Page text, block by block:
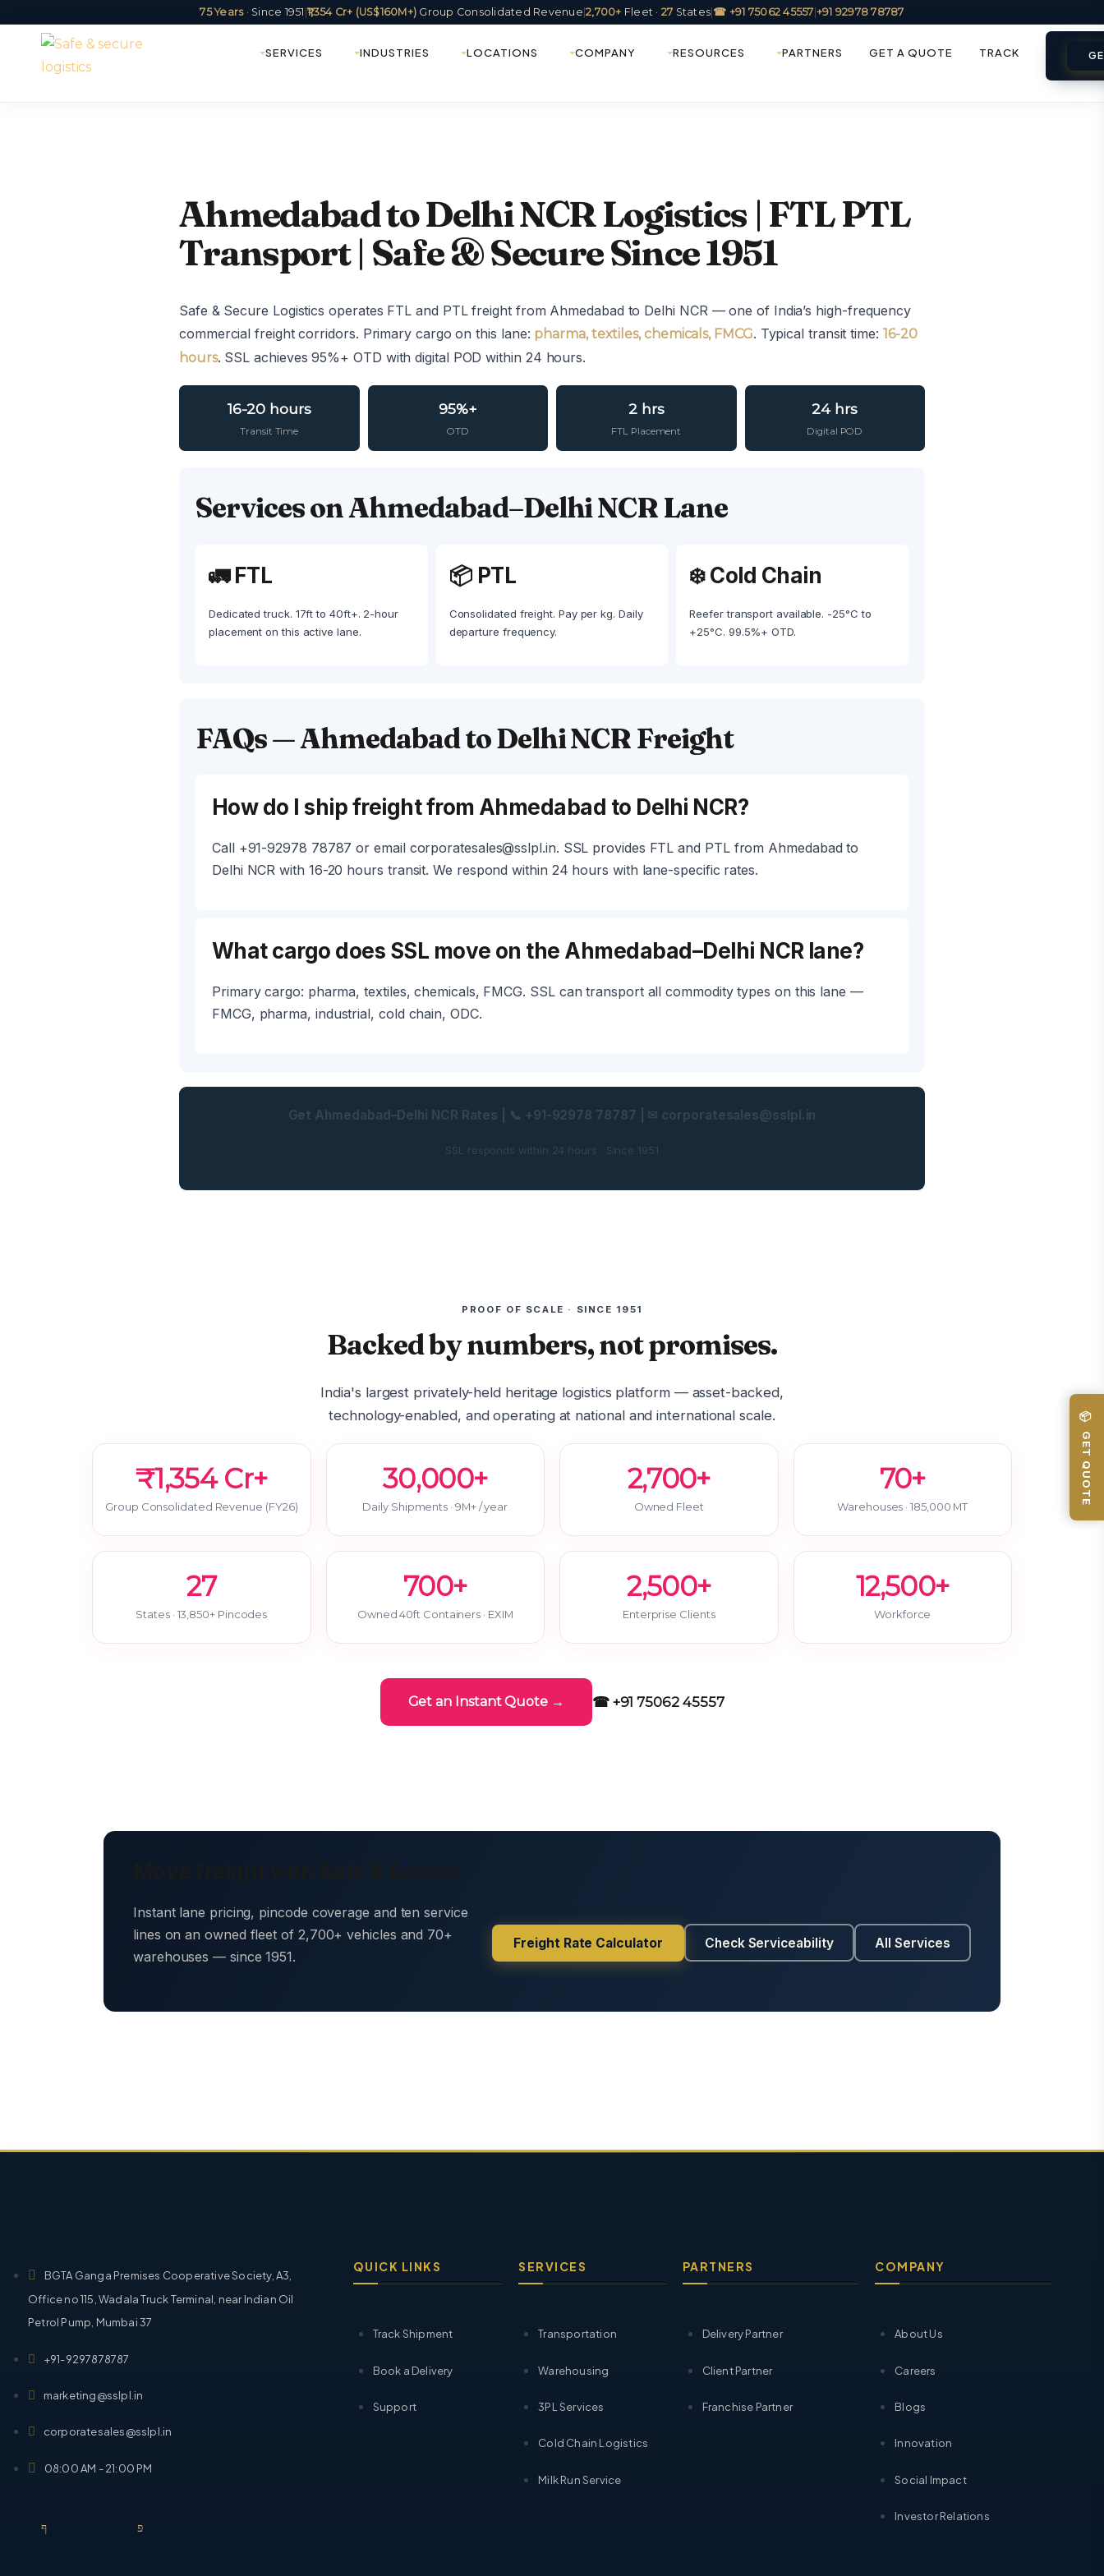
75 Years· Since 1951 ₹1,354 Cr+ (US$160M+) Group Consolidated Revenue |2,700+ Fleet · 27 States ☎ +91 75062 45557 +91 92978 78787
SERVICES INDUSTRIES LOCATIONS COMPANY RESOURCES PARTNERS GET A QUOTE TRACK
Ahmedabad to Delhi NCR Logistics | FTL PTL
Transport | Safe & Secure Since 1951
Safe & Secure Logistics operates FTL and PTL freight from Ahmedabad to Delhi NCR — one of India’s high-frequency
commercial freight corridors. Primary cargo on this lane: pharma, textiles, chemicals, FMCG. Typical transit time: 16-20
hours. SSL achieves 95%+ OTD with digital POD within 24 hours.
16-20 hours
Transit Time
95%+
OTD
2 hrs
FTL Placement
24 hrs
Digital POD
Services on Ahmedabad–Delhi NCR Lane
🚛 FTL
Dedicated truck. 17ft to 40ft+. 2-hour
placement on this active lane.
📦 PTL
Consolidated freight. Pay per kg. Daily
departure frequency.
❄️ Cold Chain
Reefer transport available. -25°C to
+25°C. 99.5%+ OTD.
FAQs — Ahmedabad to Delhi NCR Freight
How do I ship freight from Ahmedabad to Delhi NCR?
Call +91-92978 78787 or email corporatesales@sslpl.in. SSL provides FTL and PTL from Ahmedabad to
Delhi NCR with 16-20 hours transit. We respond within 24 hours with lane-specific rates.
What cargo does SSL move on the Ahmedabad–Delhi NCR lane?
Primary cargo: pharma, textiles, chemicals, FMCG. SSL can transport all commodity types on this lane —
FMCG, pharma, industrial, cold chain, ODC.
Get Ahmedabad–Delhi NCR Rates | 📞 +91-92978 78787 | ✉ corporatesales@sslpl.in
SSL responds within 24 hours · Since 1951
PROOF OF SCALE · SINCE 1951
Backed by numbers, not promises.
India's largest privately-held heritage logistics platform — asset-backed,
technology-enabled, and operating at national and international scale.
₹1,354 Cr+
Group Consolidated Revenue (FY26)
30,000+
Daily Shipments · 9M+ / year
2,700+
Owned Fleet
70+
Warehouses · 185,000 MT
27
States · 13,850+ Pincodes
700+
Owned 40ft Containers · EXIM
2,500+
Enterprise Clients
12,500+
Workforce
Get an Instant Quote → ☎ +91 75062 45557
Instant lane pricing, pincode coverage and ten service
lines on an owned fleet of 2,700+ vehicles and 70+
warehouses — since 1951.
Freight Rate Calculator Check Serviceability All Services
BGTA Ganga Premises Cooperative Society, A3,
Office no 115, Wadala Truck Terminal, near Indian Oil
Petrol Pump, Mumbai 37
+91-9297878787
marketing@sslpl.in
corporatesales@sslpl.in
08:00 AM - 21:00 PM
QUICK LINKS
Track Shipment
Book a Delivery
Support
SERVICES
Transportation
Warehousing
3PL Services
Cold Chain Logistics
Milk Run Service
PARTNERS
Delivery Partner
Client Partner
Franchise Partner
COMPANY
About Us
Careers
Blogs
Innovation
Social Impact
Investor Relations
📦 GET QUOTE